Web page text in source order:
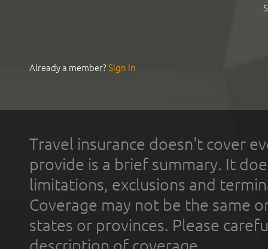
Already a member?Sign In
Travel insurance doesn't cover
provide is a brief summary. It
limitations, exclusions and
Coverage may not be the same
states or provinces. Please
description of coverage.